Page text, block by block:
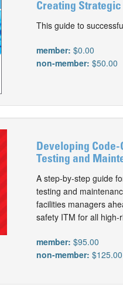
Creating
This guide to
member: $0.00
non-member: $50.00
Developing
Testing and
A step-by-step guide
testing and
facilities managers
safety ITM for all high-
member: $95.00
non-member: $125.00